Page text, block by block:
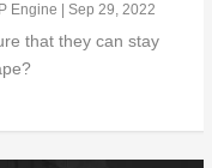
Engine Sep 29, 2022
that they can stay